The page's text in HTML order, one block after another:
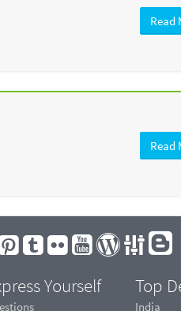
Read
Read
Yourself Top
India